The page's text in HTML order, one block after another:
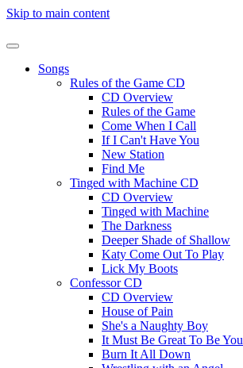
Skip to main content
Songs
Rules of the Game CD
CD Overview
Rules of the Game
Come When I Call
If I Can't Have You
New Station
Find Me
Tinged with Machine CD
CD Overview
Tinged with Machine
The Darkness
Deeper Shade of Shallow
Katy Come Out To Play
Lick My Boots
Confessor CD
CD Overview
House of Pain
She's a Naughty Boy
It Must Be Great To Be You
Burn It All Down